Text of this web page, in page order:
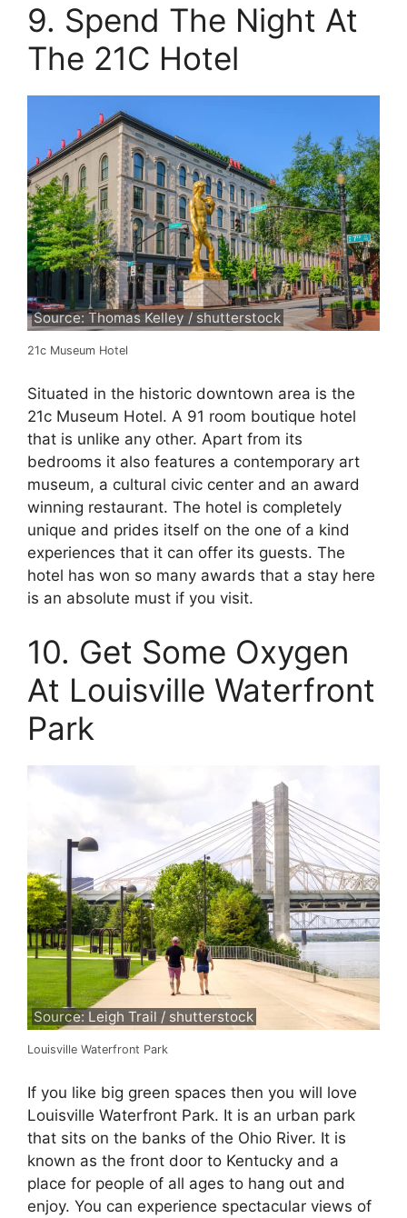
9. Spend The Night At
The 21C Hotel
Source: Thomas Kelley / shutterstock
21c Museum Hotel
Situated in the historic downtown area is the
21c Museum Hotel. A 91 room boutique hotel
that is unlike any other. Apart from its
bedrooms it also features a contemporary art
museum, a cultural civic center and an award
winning restaurant. The hotel is completely
unique and prides itself on the one of a kind
experiences that it can offer its guests. The
hotel has won so many awards that a stay here
is an absolute must if you visit.
10. Get Some Oxygen
At Louisville Waterfront
Park
Source: Leigh Trail / shutterstock
Louisville Waterfront Park
If you like big green spaces then you will love
Louisville Waterfront Park. It is an urban park
that sits on the banks of the Ohio River. It is
known as the front door to Kentucky and a
place for people of all ages to hang out and
enjoy. You can experience spectacular views of